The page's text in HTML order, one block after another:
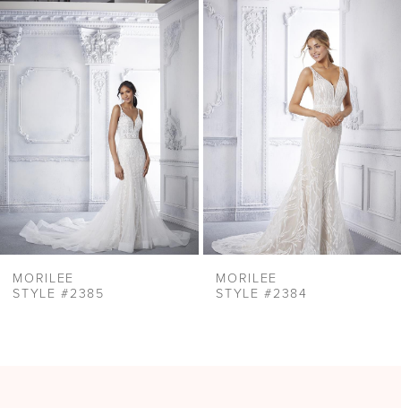
Products
Carousel
to
end
2
4
6
7
9
10
11
MORILEE
STYLE #2385
MORILEE
STYLE #2384